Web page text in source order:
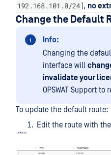
192.168.101.0/24), no
Change the Default
Info:
Changing the
interface will
invalidate your
OPSWAT Support
To update the default route:
Edit the route with the